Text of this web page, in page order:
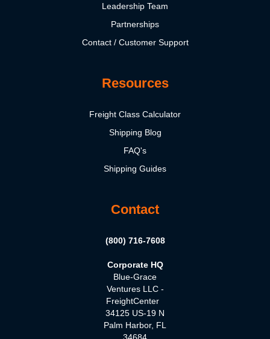
Leadership Team
Partnerships
Contact / Customer Support
Resources
Freight Class Calculator
Shipping Blog
FAQ's
Shipping Guides
Contact
(800) 716-7608
Corporate HQ
Blue-Grace
Ventures LLC -
FreightCenter
34125 US-19 N
Palm Harbor, FL
34684